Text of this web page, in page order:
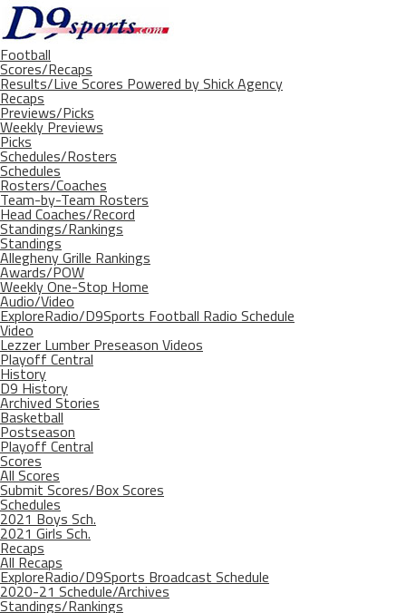
Football
Scores/Recaps
Results/Live Scores Powered by Shick Agency
Recaps
Previews/Picks
Weekly Previews
Picks
Schedules/Rosters
Schedules
Rosters/Coaches
Team-by-Team Rosters
Head Coaches/Record
Standings/Rankings
Standings
Allegheny Grille Rankings
Awards/POW
Weekly One-Stop Home
Audio/Video
ExploreRadio/D9Sports Football Radio Schedule
Video
Lezzer Lumber Preseason Videos
Playoff Central
History
D9 History
Archived Stories
Basketball
Postseason
Playoff Central
Scores
All Scores
Submit Scores/Box Scores
Schedules
2021 Boys Sch.
2021 Girls Sch.
Recaps
All Recaps
ExploreRadio/D9Sports Broadcast Schedule
2020-21 Schedule/Archives
Standings/Rankings